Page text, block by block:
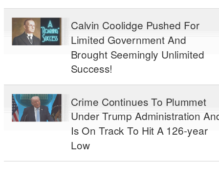
Calvin Coolidge Pushed For
Limited Government And
Brought Seemingly Unlimited
Success!
Crime Continues To Plummet
Under Trump Administration
Is On Track To Hit A 126-year
Low